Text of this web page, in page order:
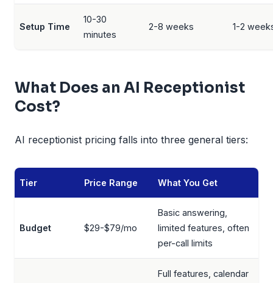
Setup Time
10-30
minutes
2-8 weeks 1-2
What Does an AI Receptionist
Cost?
AI receptionist pricing falls into three general tiers:
Tier Price Range What You Get
Budget $29-$79/mo
Basic answering,
limited features, often
per-call limits
Full features, calendar